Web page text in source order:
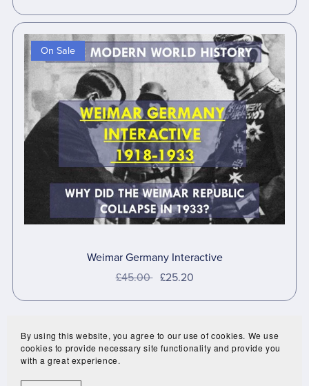
On Sale
Weimar Germany Interactive
£45.00 £25.20
Prev 1 2
By using this website, you agree to our use of cookies. We use
cookies to provide necessary site functionality and provide you
with a great experience.